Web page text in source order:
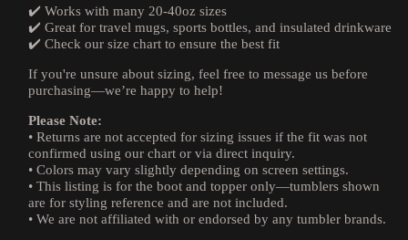
✔️ Works with many 20-40oz sizes
✔️ Great for travel mugs, sports bottles, and insulated drinkware
✔️ Check our size chart to ensure the best fit
If you're unsure about sizing, feel free to message us before
purchasing—we’re happy to help!
Please Note:
• Returns are not accepted for sizing issues if the fit was not
confirmed using our chart or via direct inquiry.
• Colors may vary slightly depending on screen settings.
• This listing is for the boot and topper only—tumblers shown
are for styling reference and are not included.
• We are not affiliated with or endorsed by any tumbler brands.